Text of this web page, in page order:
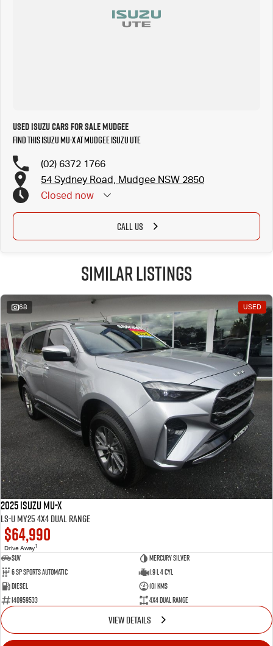
Used Isuzu Cars for Sale Mudgee
Find this Isuzu MU-X at Mudgee Isuzu UTE
(02) 6372 1766
54 Sydney Road, Mudgee NSW 2850
Closed now
CALL US
Similar Listings
68 USED
2025 Isuzu MU-X
LS-U MY25 4X4 Dual Range
$64,990
Drive Away1
SUV
Mercury Silver
6 SP Sports Automatic
1.9 L 4 Cyl
Diesel
101 Kms
I40959533
4X4 Dual Range
VIEW DETAILS